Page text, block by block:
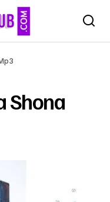
Shona